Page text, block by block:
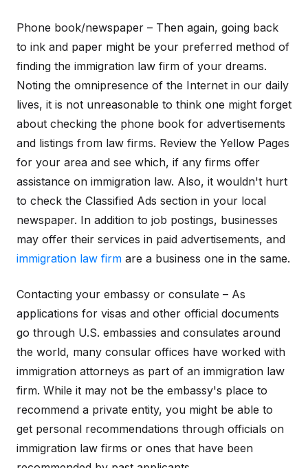
Phone book/newspaper – Then again, going back
to ink and paper might be your preferred method of
finding the immigration law firm of your dreams.
Noting the omnipresence of the Internet in our daily
lives, it is not unreasonable to think one might forget
about checking the phone book for advertisements
and listings from law firms. Review the Yellow Pages
for your area and see which, if any firms offer
assistance on immigration law. Also, it wouldn't hurt
to check the Classified Ads section in your local
newspaper. In addition to job postings, businesses
may offer their services in paid advertisements, and
immigration law firm are a business one in the same.
Contacting your embassy or consulate – As
applications for visas and other official documents
go through U.S. embassies and consulates around
the world, many consular offices have worked with
immigration attorneys as part of an immigration law
firm. While it may not be the embassy's place to
recommend a private entity, you might be able to
get personal recommendations through officials on
immigration law firms or ones that have been